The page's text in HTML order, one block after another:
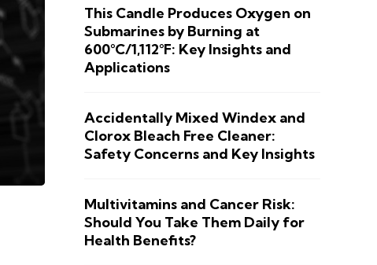
This Candle Produces Oxygen on
Submarines by Burning at
600°C/1,112°F: Key Insights and
Applications
Accidentally Mixed Windex and
Clorox Bleach Free Cleaner:
Safety Concerns and Key Insights
Multivitamins and Cancer Risk:
Should You Take Them Daily for
Health Benefits?